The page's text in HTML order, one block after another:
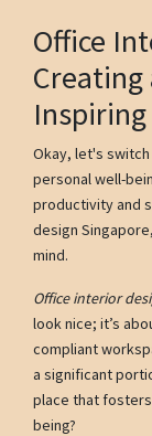
Office
Creating
Okay, let's
personal well-
productivity and
design
mind.
Office interior
look nice; it’s
compliant
a significant
place that
being?